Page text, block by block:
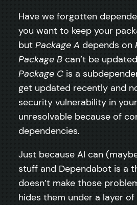
Have we forgotten
you want to keep your
but Package A depends on
Package B can’t be
Package C is a
get updated recently and
security vulnerability in
unresolvable because of
dependencies.
Just because AI can
stuff and Dependabot is a
doesn’t make those
hides them under a layer